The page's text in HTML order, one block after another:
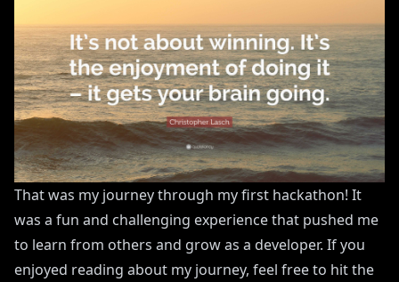
That was my journey through my first hackathon! It
was a fun and challenging experience that pushed me
to learn from others and grow as a developer. If you
enjoyed reading about my journey, feel free to hit the